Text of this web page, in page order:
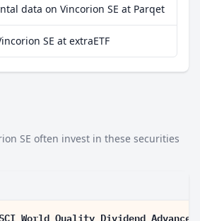
data on Vincorion SE at Parqet
SE at extraETF
SE often invest in these securities